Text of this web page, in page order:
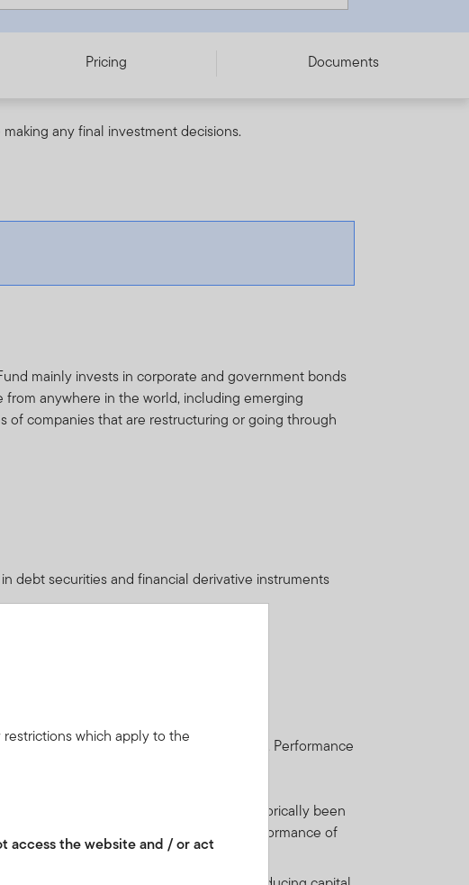
Pricing Documents
any final investment decisions.
mainly invests in corporate and government bonds
anywhere in the world, including emerging
of companies that are restructuring or going through
debt securities and financial derivative instruments
not get back the full amount invested. Performance
countries. Such securities have historically been
in the bond market. As a result, the performance of
which apply to the
access the website and / or act